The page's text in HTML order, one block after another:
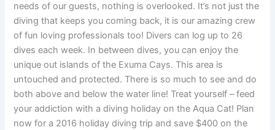
needs of our guests, nothing is overlooked. It’s not just the
diving that keeps you coming back, it is our amazing crew
of fun loving professionals too! Divers can log up to 26
dives each week. In between dives, you can enjoy the
unique out islands of the Exuma Cays. This area is
untouched and protected. There is so much to see and do
both above and below the water line! Treat yourself – feed
your addiction with a diving holiday on the Aqua Cat! Plan
now for a 2016 holiday diving trip and save $400 on the